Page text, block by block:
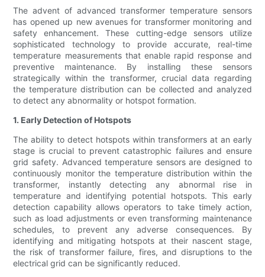
The advent of advanced transformer temperature sensors
has opened up new avenues for transformer monitoring and
safety enhancement. These cutting-edge sensors utilize
sophisticated technology to provide accurate, real-time
temperature measurements that enable rapid response and
preventive maintenance. By installing these sensors
strategically within the transformer, crucial data regarding
the temperature distribution can be collected and analyzed
to detect any abnormality or hotspot formation.
1. Early Detection of Hotspots
The ability to detect hotspots within transformers at an early
stage is crucial to prevent catastrophic failures and ensure
grid safety. Advanced temperature sensors are designed to
continuously monitor the temperature distribution within the
transformer, instantly detecting any abnormal rise in
temperature and identifying potential hotspots. This early
detection capability allows operators to take timely action,
such as load adjustments or even transforming maintenance
schedules, to prevent any adverse consequences. By
identifying and mitigating hotspots at their nascent stage,
the risk of transformer failure, fires, and disruptions to the
electrical grid can be significantly reduced.